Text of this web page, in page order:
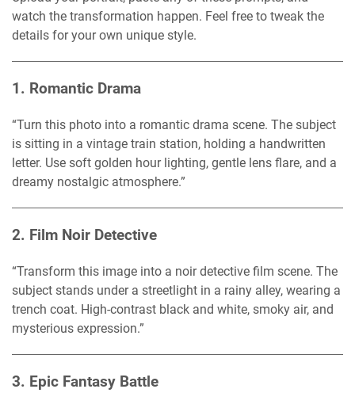
watch the transformation happen. Feel free to tweak the
details for your own unique style.
1. Romantic Drama
“Turn this photo into a romantic drama scene. The subject
is sitting in a vintage train station, holding a handwritten
letter. Use soft golden hour lighting, gentle lens flare, and a
dreamy nostalgic atmosphere.”
2. Film Noir Detective
“Transform this image into a noir detective film scene. The
subject stands under a streetlight in a rainy alley, wearing a
trench coat. High-contrast black and white, smoky air, and
mysterious expression.”
3. Epic Fantasy Battle